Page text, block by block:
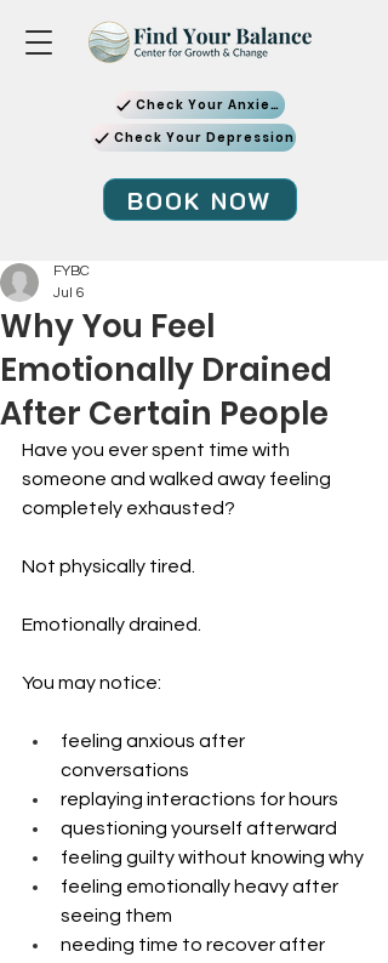
Check Your Anxiety
Check Your Depression
BOOK NOW
Why You Feel
Emotionally Drained
After Certain People
FYBC
Jul 6
Have you ever spent time with
someone and walked away feeling
completely exhausted?
Not physically tired.
Emotionally drained.
You may notice:
feeling anxious after
conversations
replaying interactions for hours
questioning yourself afterward
feeling guilty without knowing why
feeling emotionally heavy after
seeing them
needing time to recover after